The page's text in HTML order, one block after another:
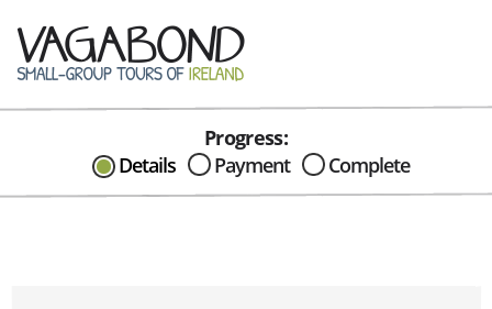
Progress:
Details Payment Complete
CAN I HELP IN ANYWAY?
Send me an email with any
question or concerns about our tours...